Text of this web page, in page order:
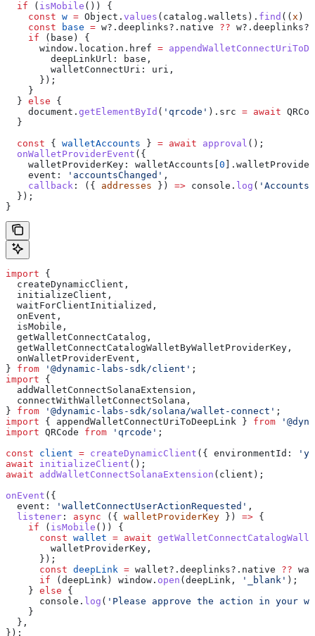
  if
( isMobile ()) {
    const
w = Object . values ( catalog . wallets ). find (( x )
    const
base = w?. deeplinks?. native ?? w?. deeplinks?.
    if
( base ) {
      window
. location . href =
        deepLinkUrl:
base ,
        walletConnectUri:
uri ,
      });
    }
  }
else {
    document
. getElementById ( 'qrcode' ). src = await
  }
  const
{ walletAccounts } = await approval ();
  onWalletProviderEvent
({
    walletProviderKey:
walletAccounts 0 ].
    event:
'accountsChanged' ,
    callback
: ({ addresses }) => console . log (
  });
}
import {
  createDynamicClient
,
  initializeClient
,
  waitForClientInitialized
,
  onEvent
,
  isMobile
,
  getWalletConnectCatalog
,
  getWalletConnectCatalogWalletByWalletProviderKey
,
  onWalletProviderEvent
,
} from '@dynamic-labs-sdk/client' ;
import {
  addWalletConnectSolanaExtension
,
  connectWithWalletConnectSolana
,
} from '@dynamic-labs-sdk/solana/wallet-connect' ;
import { appendWalletConnectUriToDeepLink } from
import QRCode from 'qrcode' ;
const client = createDynamicClient ({ environmentId:
await initializeClient ();
await addWalletConnectSolanaExtension ( client );
onEvent ({
  event:
'walletConnectUserActionRequested' ,
  listener
: async ({ walletProviderKey }) => {
    if
( isMobile ()) {
      const
wallet = await
        walletProviderKey
,
      });
      const
deepLink = wallet?. deeplinks?. native ??
      if
( deepLink ) window . open ( deepLink , '_blank' );
    }
else {
      console
. log ( 'Please approve the action in your
    }
  },
});